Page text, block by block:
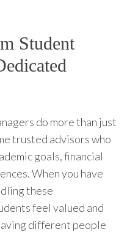
Student
do more than just
trusted advisors who
goals, financial
When you have
these
feel valued and
different people